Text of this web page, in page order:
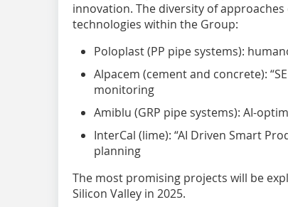
innovation. The diversity of
technologies within the Group:
Poloplast (PP pipe systems):
Alpacem (cement and concrete):
monitoring
Amiblu (GRP pipe systems): AI-
InterCal (lime): “AI Driven Smart
planning
The most promising projects will be
Silicon Valley in 2025.